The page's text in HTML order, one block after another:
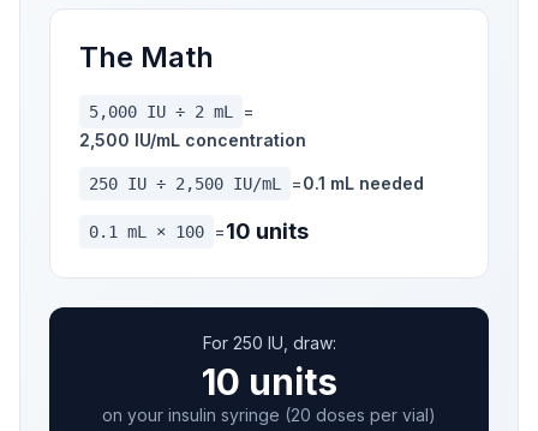
The Math
5,000 IU ÷ 2 mL
=
2,500 IU/mL concentration
250 IU ÷ 2,500 IU/mL =0.1 mL needed
0.1 mL × 100 =10 units
For 250 IU, draw:
10 units
on your insulin syringe (20 doses per vial)